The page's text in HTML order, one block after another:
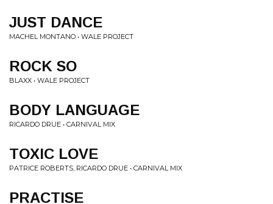
JUST DANCE
MACHEL MONTANO • WALE PROJECT
ROCK SO
BLAXX • WALE PROJECT
BODY LANGUAGE
RICARDO DRUE • CARNIVAL MIX
TOXIC LOVE
PATRICE ROBERTS, RICARDO DRUE • CARNIVAL MIX
PRACTISE